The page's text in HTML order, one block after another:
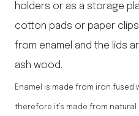
holders or as a storage
cotton pads or paper
from enamel and the lids
ash wood.
Enamel is made from iron fused
therefore it’s made from natural